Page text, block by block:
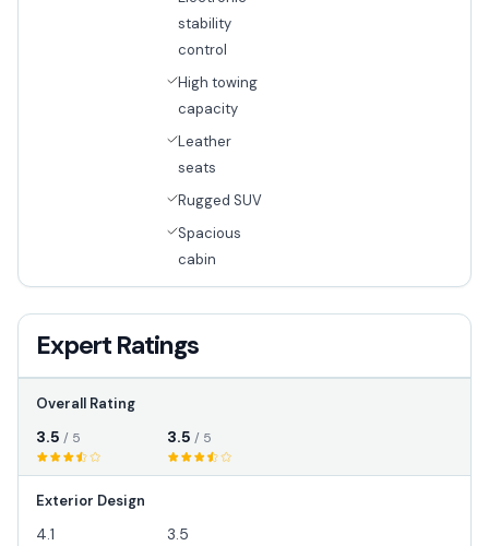
stability
control
High towing
capacity
Leather
seats
Rugged SUV
Spacious
cabin
Expert Ratings
Overall Rating
3.5 / 5 3.5 / 5
Exterior Design
4.1 3.5